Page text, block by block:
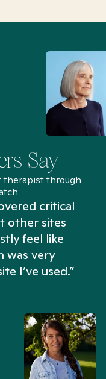
Say
therapist through
critical
other sites
feel like
was very
I’ve used.”